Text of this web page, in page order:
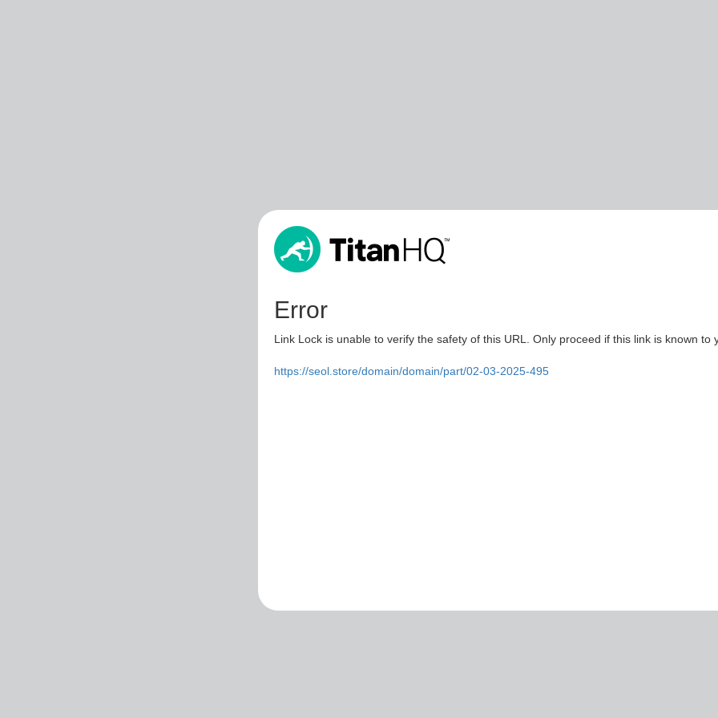
Error
Link Lock is unable to verify the safety of this URL. Only proceed if this link is known to
https://seol.store/domain/domain/part/02-03-2025-495